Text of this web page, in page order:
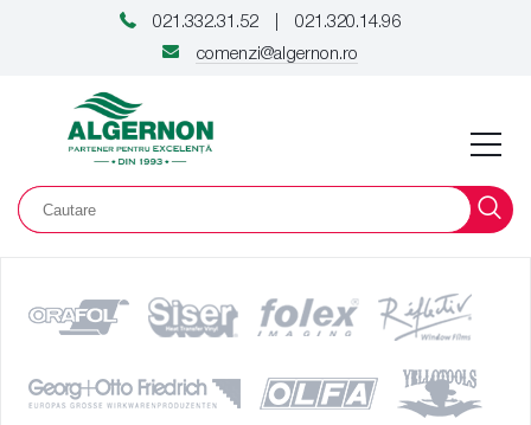
021.332.31.52
021.320.14.96
comenzi@algernon.ro